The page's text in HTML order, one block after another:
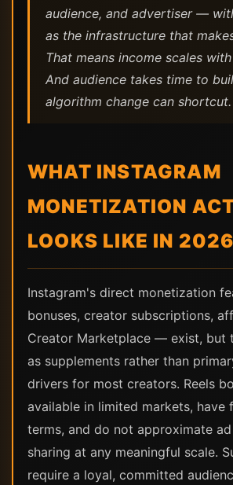
audience, and advertiser —
as the infrastructure that
That means income scales
And audience takes time to
algorithm change can shortcut.
WHAT INSTAGRAM
MONETIZATION
LOOKS LIKE IN 2026
Instagram's direct monetization
bonuses, creator subscriptions,
Creator Marketplace — exist, but
as supplements rather than
drivers for most creators. Reels
available in limited markets, have
terms, and do not approximate
sharing at any meaningful scale.
require a loyal, committed